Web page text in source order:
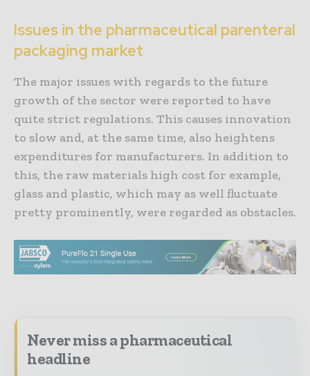
Issues in the pharmaceutical parenteral
packaging market
The major issues with regards to the future
growth of the sector were reported to have
quite strict regulations. This causes innovation
to slow and, at the same time, also heightens
expenditures for manufacturers. In addition to
this, the raw materials high cost for example,
glass and plastic, which may as well fluctuate
pretty prominently, were regarded as obstacles.
Never miss a pharmaceutical
headline